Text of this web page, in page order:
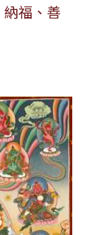
福、善